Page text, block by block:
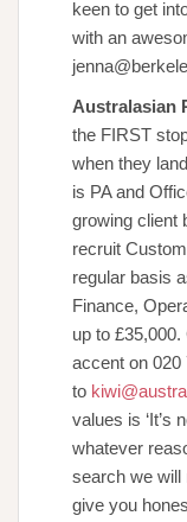
keen to get
with an
Australasian
the FIRST
when they
is PA and
growing client
recruit
regular basis
Finance,
up to
accent on 020
to
values is ‘It’s
whatever
search we will
give you